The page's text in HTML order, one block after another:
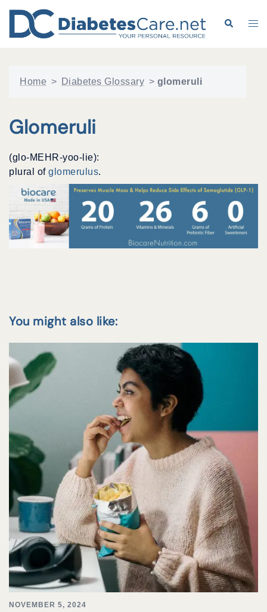
content
Search
Home > Diabetes Glossary > glomeruli
Glomeruli
(glo-MEHR-yoo-lie):
plural of glomerulus.
You might also like:
NOVEMBER 5, 2024